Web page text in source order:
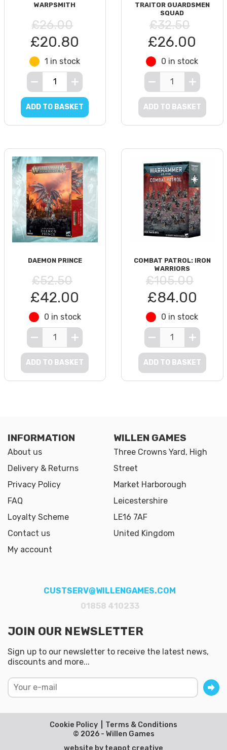
WARPSMITH
£26.00
£20.80
1 in stock
ADD TO BASKET
TRAITOR GUARDSMEN
SQUAD
£32.50
£26.00
0 in stock
ADD TO BASKET
DAEMON PRINCE
£52.50
£42.00
0 in stock
ADD TO BASKET
COMBAT PATROL: IRON
WARRIORS
£105.00
£84.00
0 in stock
ADD TO BASKET
INFORMATION
About us
Delivery & Returns
Privacy Policy
FAQ
Loyalty Scheme
Contact us
My account
WILLEN GAMES
Three Crowns Yard, High
Street
Market Harborough
Leicestershire
LE16 7AF
United Kingdom
CUSTSERV@WILLENGAMES.COM
01858 410233
JOIN OUR NEWSLETTER
Sign up to our newsletter to receive the latest news,
discounts and more...
© 2026 - Willen Games
Cookie Policy Terms & Conditions
website by teapot creative